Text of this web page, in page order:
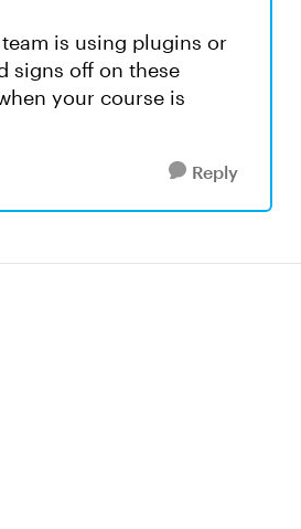
is using plugins or
signs off on these
your course is
Reply